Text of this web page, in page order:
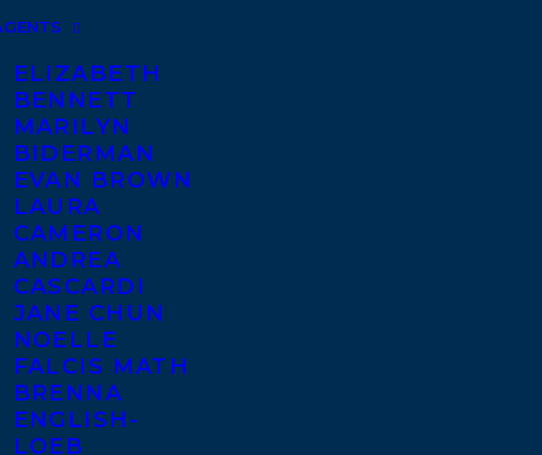
ELIZABETH
BENNETT
MARILYN
BIDERMAN
EVAN BROWN
LAURA
CAMERON
ANDREA
CASCARDI
JANE CHUN
NOELLE
FALCIS MATH
BRENNA
ENGLISH-
LOEB